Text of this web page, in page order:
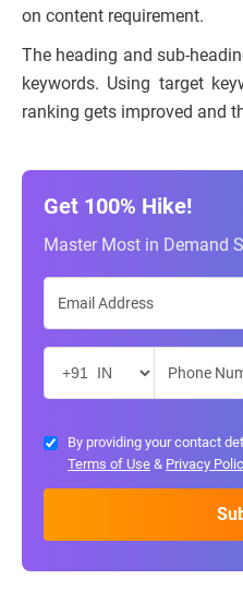
on content requirement.
The heading and sub-
keywords. Using target
ranking gets improved and
Get 100% Hike!
Master Most in Demand
By providing your contact
Terms of Use & Privacy